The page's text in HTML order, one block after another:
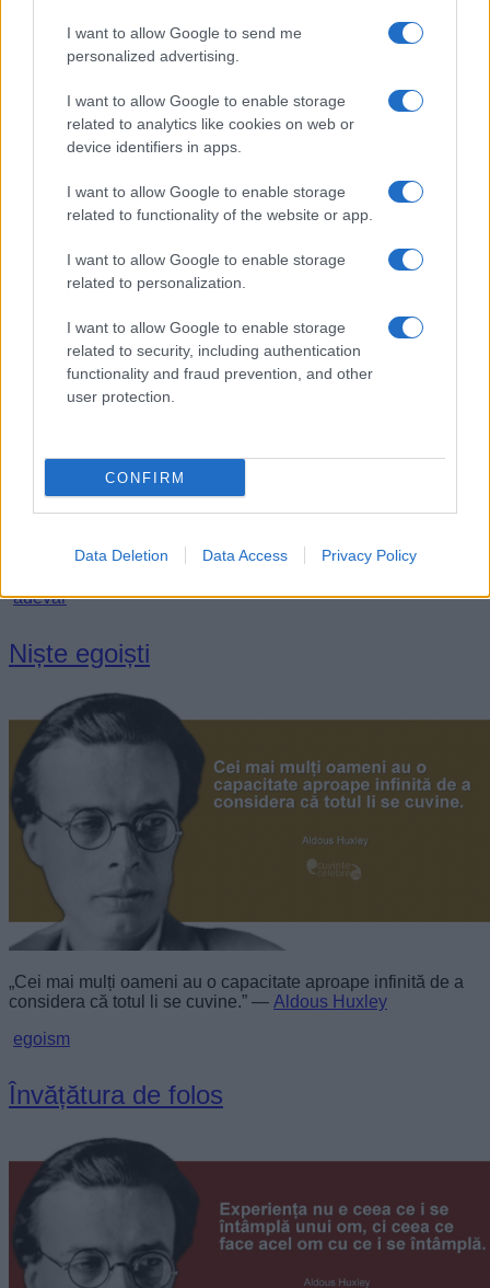
I want to allow Google to send me
personalized advertising.
I want to allow Google to enable storage
related to analytics like cookies on web or
device identifiers in apps.
I want to allow Google to enable storage
related to functionality of the website or app.
I want to allow Google to enable storage
related to personalization.
I want to allow Google to enable storage
related to security, including authentication
functionality and fraud prevention, and other
user protection.
CONFIRM
Data Deletion Data Access Privacy Policy
„Există cel puţin un colţ al acestui univers pe care-l poţi, cu
siguranţă, face mai bun; acel colţ eşti tu.” —Aldous Huxley
Adevărul nu dispare
Aldous Huxley
adevăr
Niște egoiști
„Cei mai mulți oameni au o capacitate aproape infinită de a
considera că totul li se cuvine.” — Aldous Huxley
egoism
Învățătura de folos